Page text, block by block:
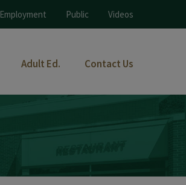
Employment Public Videos
Adult Ed. Contact Us